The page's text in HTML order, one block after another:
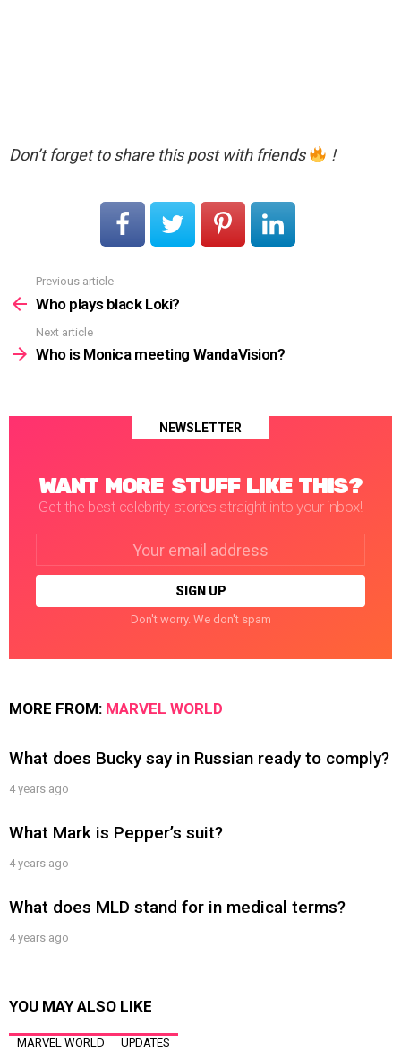
Don’t forget to share this post with friends !
more
Previous article
Who plays black Loki?
Next article
Who is Monica meeting WandaVision?
NEWSLETTER
WANT MORE STUFF LIKE THIS?
Get the best celebrity stories straight into your inbox!
Don't worry. We don't spam
MORE FROM: MARVEL WORLD
What does Bucky say in Russian ready to comply?
4 years ago
What Mark is Pepper’s suit?
4 years ago
What does MLD stand for in medical terms?
4 years ago
YOU MAY ALSO LIKE
MARVEL WORLD UPDATES